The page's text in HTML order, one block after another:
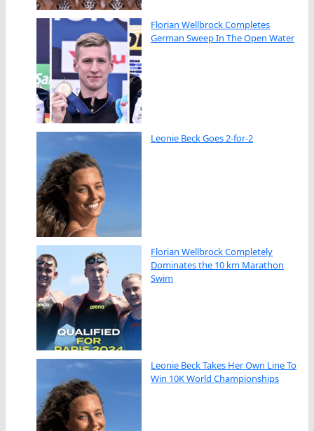
Florian Wellbrock Completes
German Sweep In The Open Water
Leonie Beck Goes 2-for-2
Florian Wellbrock Completely
Dominates the 10 km Marathon
Swim
Leonie Beck Takes Her Own Line To
Win 10K World Championships